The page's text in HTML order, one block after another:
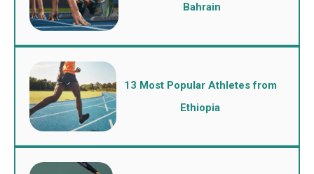
Bahrain
13 Most Popular Athletes from
Ethiopia